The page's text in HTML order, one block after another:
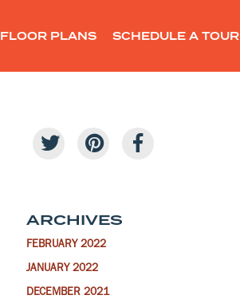
FLOOR PLANS SCHEDULE A TOUR
ARCHIVES
FEBRUARY 2022
JANUARY 2022
DECEMBER 2021